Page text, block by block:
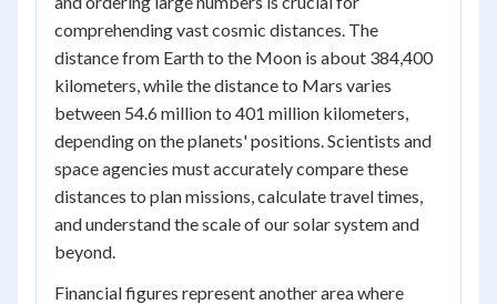
comprehending vast cosmic distances. The
distance from Earth to the Moon is about 384,400
kilometers, while the distance to Mars varies
between 54.6 million to 401 million kilometers,
depending on the planets' positions. Scientists and
space agencies must accurately compare these
distances to plan missions, calculate travel times,
and understand the scale of our solar system and
beyond.
Financial figures represent another area where